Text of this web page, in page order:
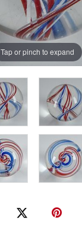
Tap or pinch to expand